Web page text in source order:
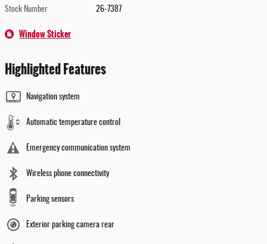
Stock Number 26-7387
Window Sticker
Highlighted Features
Navigation system
Automatic temperature control
Emergency communication system
Wireless phone connectivity
Parking sensors
Exterior parking camera rear